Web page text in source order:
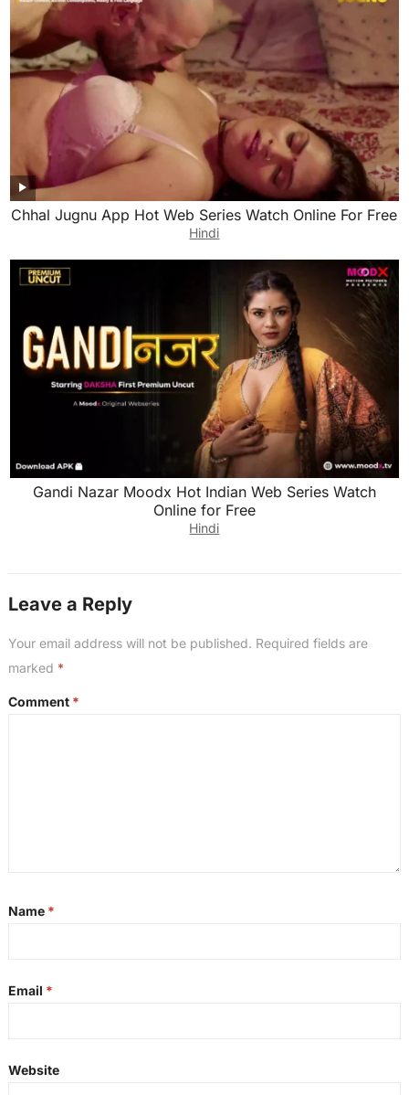
Chhal Jugnu App Hot Web Series Watch Online For Free
Hindi
Gandi Nazar Moodx Hot Indian Web Series Watch
Online for Free
Hindi
Leave a Reply
Your email address will not be published. Required fields are
marked *
Comment *
Name *
Email *
Website